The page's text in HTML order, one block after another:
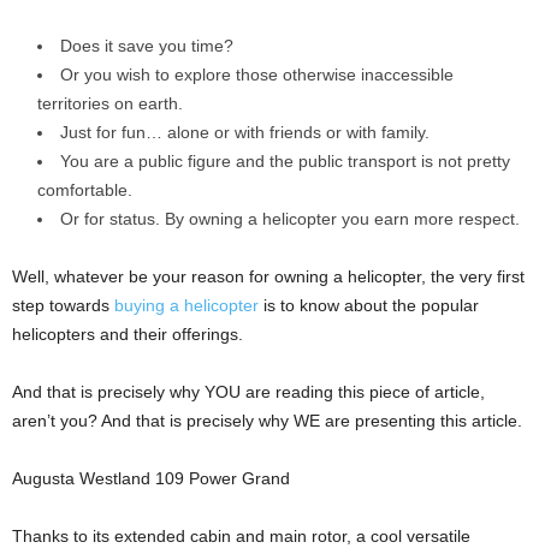
Does it save you time?
Or you wish to explore those otherwise inaccessible
territories on earth.
Just for fun… alone or with friends or with family.
You are a public figure and the public transport is not pretty
comfortable.
Or for status. By owning a helicopter you earn more respect.
Well, whatever be your reason for owning a helicopter, the very first
step towards buying a helicopter is to know about the popular
helicopters and their offerings.
And that is precisely why YOU are reading this piece of article,
aren’t you? And that is precisely why WE are presenting this article.
Augusta Westland 109 Power Grand
Thanks to its extended cabin and main rotor, a cool versatile